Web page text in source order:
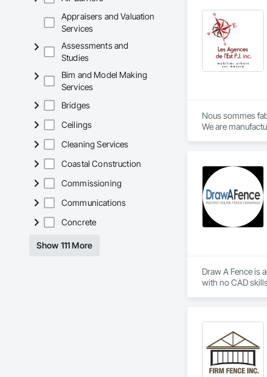
Appraisers and Valuation
Services
Assessments and
Studies
Bim and Model Making
Services
Bridges
Ceilings
Cleaning Services
Coastal Construction
Commissioning
Communications
Concrete
Show 111 More
Nous sommes
We are
Draw A Fence is